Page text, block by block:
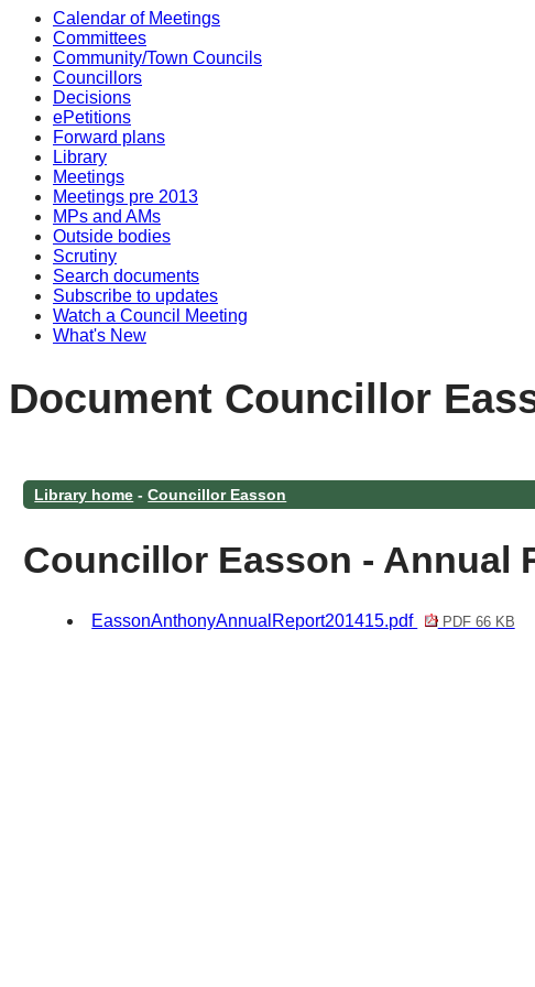
Calendar of Meetings
Committees
Community/Town Councils
Councillors
Decisions
ePetitions
Forward plans
Library
Meetings
Meetings pre 2013
MPs and AMs
Outside bodies
Scrutiny
Search documents
Subscribe to updates
Watch a Council Meeting
What's New
Document Councillor
Library home -Councillor Easson
Councillor Easson - Annual
EassonAnthonyAnnualReport201415.pdf PDF 66 KB